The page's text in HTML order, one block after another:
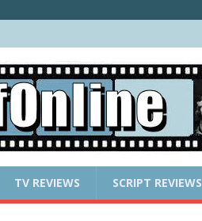
TV REVIEWS SCRIPT REVIEWS